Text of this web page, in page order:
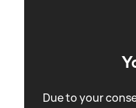
Due to your